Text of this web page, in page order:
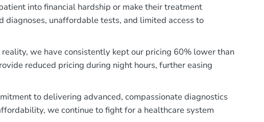
into financial hardship or make their treatment
unaffordable tests, and limited access to
we have consistently kept our pricing 60% lower than
reduced pricing during night hours, further easing
to delivering advanced, compassionate diagnostics
we continue to fight for a healthcare system